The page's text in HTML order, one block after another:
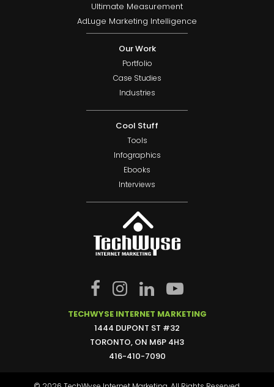
Ultimate Measurement
AdLuge Marketing Intelligence
Our Work
Portfolio
Case Studies
Industries
Cool Stuff
Tools
Infographics
Ebooks
Interviews
TECHWYSE INTERNET MARKETING
1444 DUPONT ST #32
TORONTO, ON M6P 4H3
416-410-7090